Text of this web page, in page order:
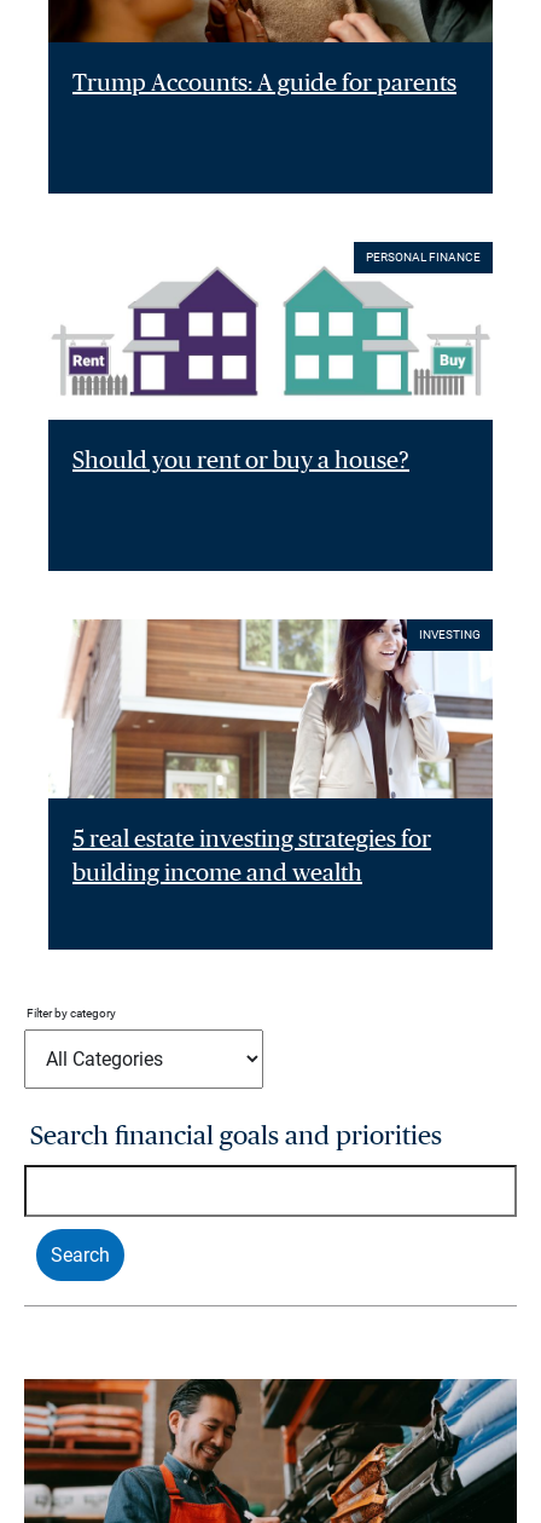
Trump Accounts: A guide for parents
PERSONAL FINANCE
Should you rent or buy a house?
INVESTING
5 real estate investing strategies for
building income and wealth
Filter by category
Search financial goals and priorities